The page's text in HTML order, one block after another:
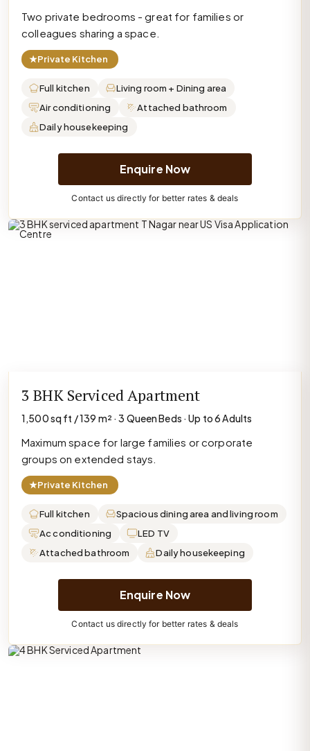
Two private bedrooms - great for families or
colleagues sharing a space.
★Private Kitchen
Full kitchen
Living room + Dining area
Air conditioning
Attached bathroom
Daily housekeeping
Enquire Now
Contact us directly for better rates & deals
3 BHK Serviced Apartment
1,500 sq ft / 139 m² · 3 Queen Beds · Up to 6 Adults
Maximum space for large families or corporate
groups on extended stays.
★Private Kitchen
Full kitchen
Spacious dining area and living room
Ac conditioning
LED TV
Attached bathroom
Daily housekeeping
Enquire Now
Contact us directly for better rates & deals